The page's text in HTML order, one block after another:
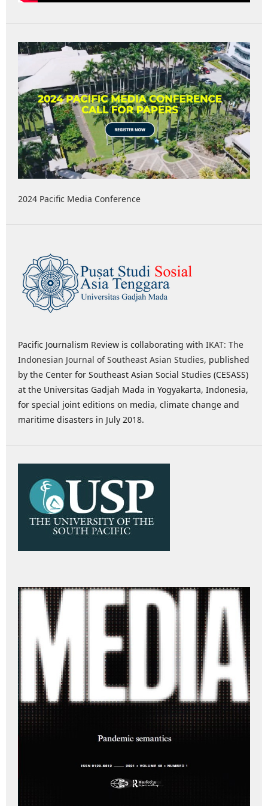
2024 Pacific Media Conference
Pacific Journalism Review is collaborating with IKAT: The
Indonesian Journal of Southeast Asian Studies, published
by the Center for Southeast Asian Social Studies (CESASS)
at the Universitas Gadjah Mada in Yogyakarta, Indonesia,
for special joint editions on media, climate change and
maritime disasters in July 2018.